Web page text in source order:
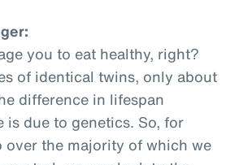
you to eat healthy, right?
of identical twins, only about
difference in lifespan
is due to genetics. So, for
over the majority of which we